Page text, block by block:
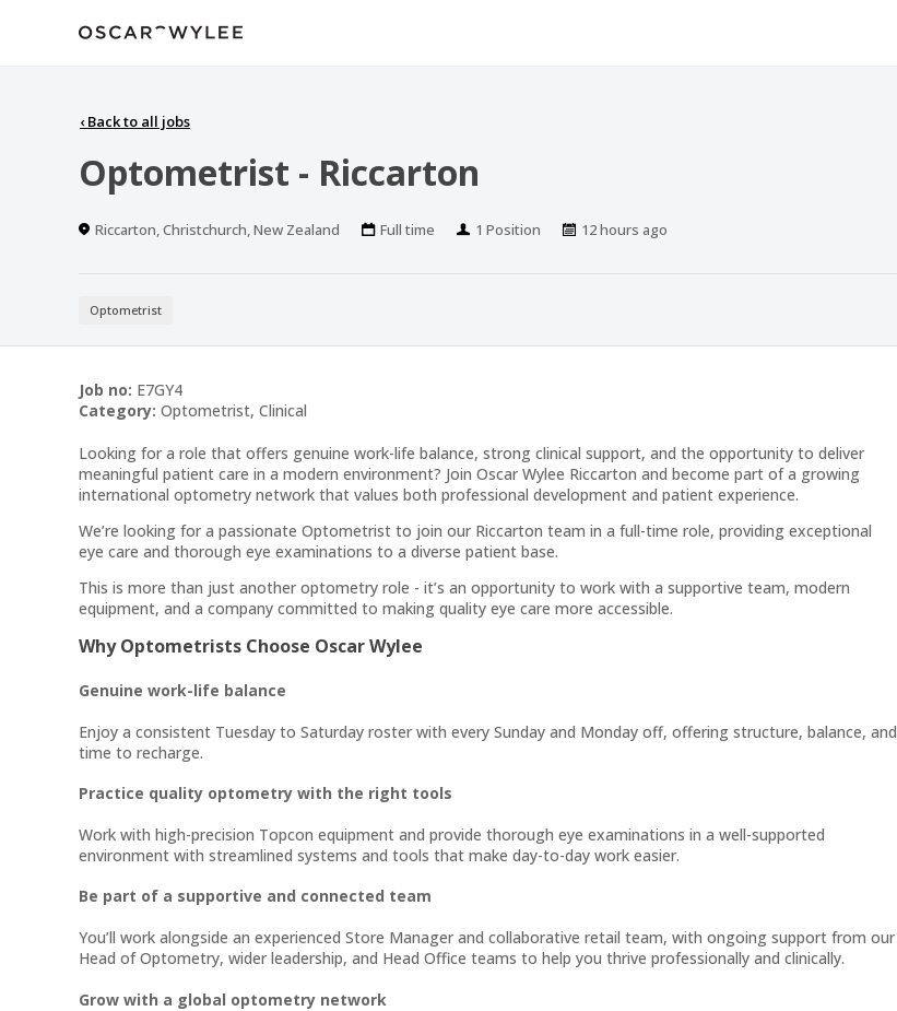
‹Back to all jobs
Optometrist - Riccarton
Location
Riccarton, Christchurch, New Zealand
Work
Full time Positions
1 Position
Published
12 hours ago
Optometrist
Job no: E7GY4
Category: Optometrist, Clinical
Looking for a role that offers genuine work-life balance, strong clinical support, and the opportunity to deliver
meaningful patient care in a modern environment? Join Oscar Wylee Riccarton and become part of a growing
international optometry network that values both professional development and patient experience.
We’re looking for a passionate Optometrist to join our Riccarton team in a full-time role, providing exceptional
eye care and thorough eye examinations to a diverse patient base.
This is more than just another optometry role - it’s an opportunity to work with a supportive team, modern
equipment, and a company committed to making quality eye care more accessible.
Why Optometrists Choose Oscar Wylee
Genuine work-life balance
Enjoy a consistent Tuesday to Saturday roster with every Sunday and Monday off, offering structure, balance, and
time to recharge.
Practice quality optometry with the right tools
Work with high-precision Topcon equipment and provide thorough eye examinations in a well-supported
environment with streamlined systems and tools that make day-to-day work easier.
Be part of a supportive and connected team
You’ll work alongside an experienced Store Manager and collaborative retail team, with ongoing support from our
Head of Optometry, wider leadership, and Head Office teams to help you thrive professionally and clinically.
Grow with a global optometry network